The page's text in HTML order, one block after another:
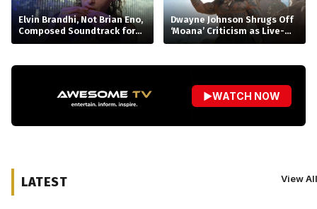
Elvin Brandhi, Not Brian Eno,
Composed Soundtrack for
Beatrice Gibson’s ‘At Night’
Dwayne Johnson Shrugs Off
‘Moana’ Criticism as Live-
Action Remake Stumbles at
▶WATCH NOW
LATEST View